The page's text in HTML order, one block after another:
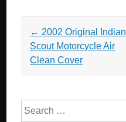
Post navigation
← 2002 Original Indian
Scout Motorcycle Air
Clean Cover
Search for: